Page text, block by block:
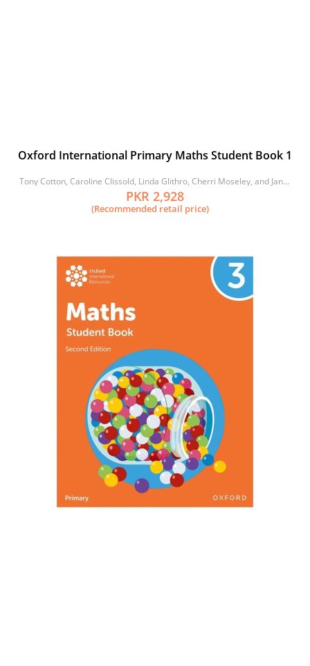
Oxford International Primary Maths Student Book 1
Tony Cotton, Caroline Clissold, Linda Glithro, Cherri Moseley, and Janet
Rees
PKR 2,928
(Recommended retail price)